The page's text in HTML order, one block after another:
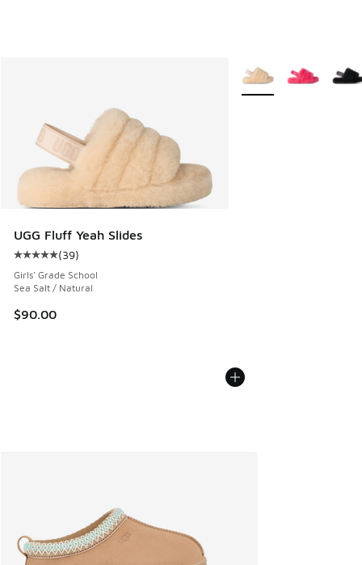
UGG Fluff Yeah Slides
Average customer rating - [5 out of 5 stars], 39 reviews
(39)
Girls' Grade School
Sea Salt / Natural
$90.00
More Colors Available